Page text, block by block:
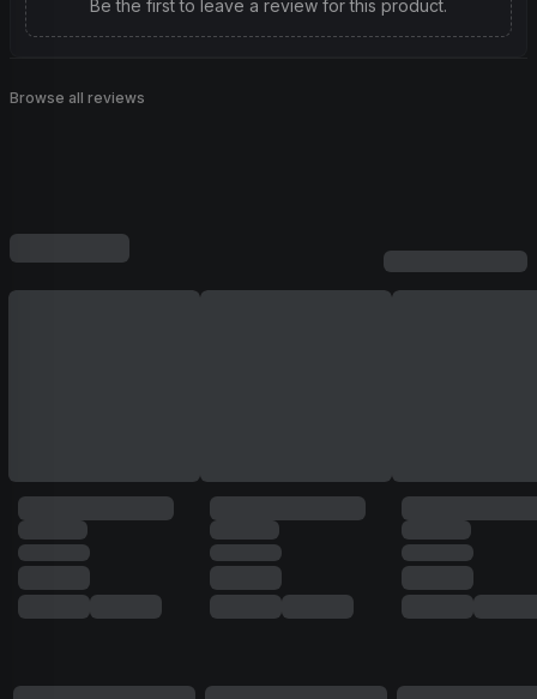
Be the first to leave a review for this product.
Browse all reviews